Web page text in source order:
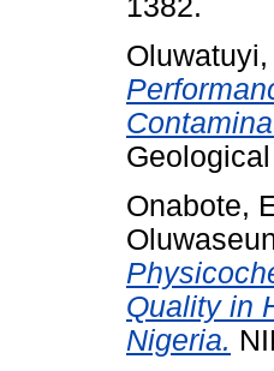
1382.
Onabote,
Quality in
Nigeria.